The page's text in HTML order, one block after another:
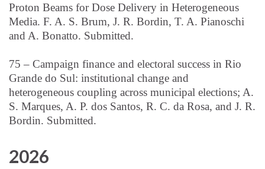
Proton Beams for Dose Delivery in Heterogeneous
Media. F. A. S. Brum, J. R. Bordin, T. A. Pianoschi
and A. Bonatto. Submitted.
75 – Campaign finance and electoral success in Rio
Grande do Sul: institutional change and
heterogeneous coupling across municipal elections; A.
S. Marques, A. P. dos Santos, R. C. da Rosa, and J. R.
Bordin. Submitted.
2026